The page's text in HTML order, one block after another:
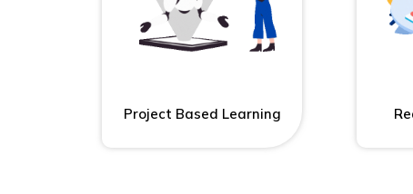
Project Based Learning